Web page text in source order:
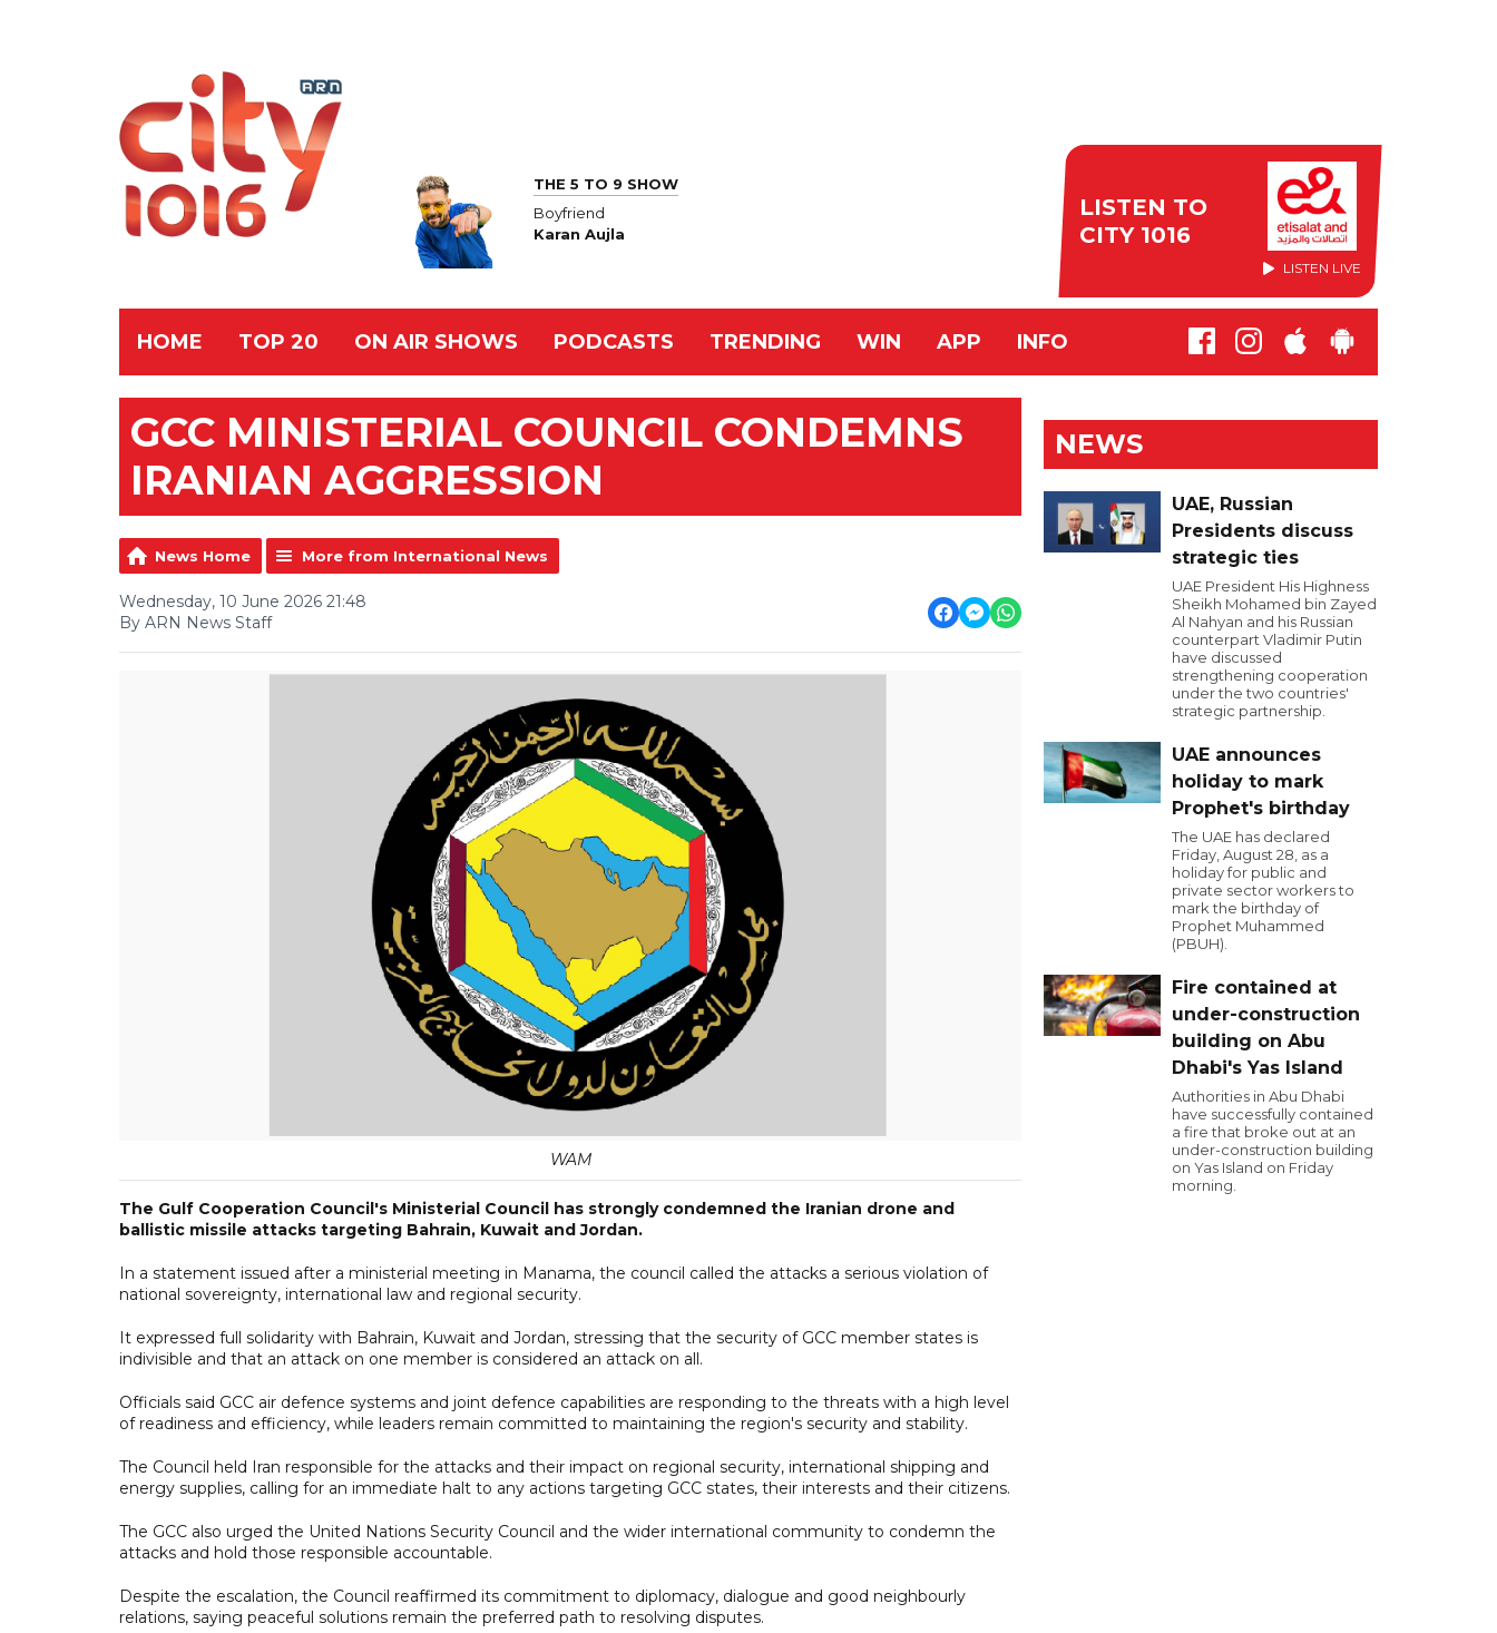
THE 5 TO 9 SHOW
Boyfriend
Karan Aujla
LISTEN TO
CITY 1016
LISTEN LIVE
HOME TOP 20 ON AIR SHOWS PODCASTS TRENDING WIN APP INFO
GCC MINISTERIAL COUNCIL CONDEMNS
IRANIAN AGGRESSION
News Home More from International News
Wednesday, 10 June 2026 21:48
By ARN News Staff
WAM
The Gulf Cooperation Council's Ministerial Council has strongly condemned the Iranian drone and
ballistic missile attacks targeting Bahrain, Kuwait and Jordan.
In a statement issued after a ministerial meeting in Manama, the council called the attacks a serious violation of
national sovereignty, international law and regional security.
It expressed full solidarity with Bahrain, Kuwait and Jordan, stressing that the security of GCC member states is
indivisible and that an attack on one member is considered an attack on all.
Officials said GCC air defence systems and joint defence capabilities are responding to the threats with a high level
of readiness and efficiency, while leaders remain committed to maintaining the region's security and stability.
The Council held Iran responsible for the attacks and their impact on regional security, international shipping and
energy supplies, calling for an immediate halt to any actions targeting GCC states, their interests and their citizens.
The GCC also urged the United Nations Security Council and the wider international community to condemn the
attacks and hold those responsible accountable.
Despite the escalation, the Council reaffirmed its commitment to diplomacy, dialogue and good neighbourly
relations, saying peaceful solutions remain the preferred path to resolving disputes.
NEWS
UAE, Russian
Presidents discuss
strategic ties
UAE President His Highness
Sheikh Mohamed bin Zayed
Al Nahyan and his Russian
counterpart Vladimir Putin
have discussed
strengthening cooperation
under the two countries'
strategic partnership.
UAE announces
holiday to mark
Prophet's birthday
The UAE has declared
Friday, August 28, as a
holiday for public and
private sector workers to
mark the birthday of
Prophet Muhammed
(PBUH).
Fire contained at
under-construction
building on Abu
Dhabi's Yas Island
Authorities in Abu Dhabi
have successfully contained
a fire that broke out at an
under-construction building
on Yas Island on Friday
morning.